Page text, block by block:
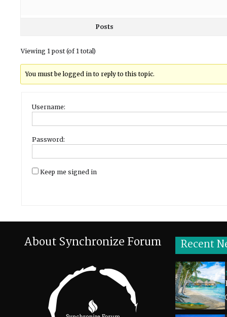
Posts
Viewing 1 post (of 1 total)
You must be logged in to reply to this topic.
Username:
Password:
Keep me signed in
About Synchronize Forum Recent